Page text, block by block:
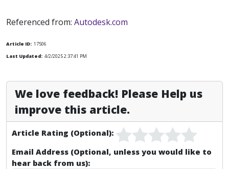
Referenced from: Autodesk.com
Article ID: 17506
Last Updated: 4/2/2025 2:37:41 PM
We love feedback! Please Help us
improve this article.
Article Rating (Optional):
Email Address (Optional, unless you would like to
hear back from us):